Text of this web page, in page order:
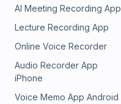
AI Meeting Recording App
Lecture Recording App
Online Voice Recorder
Audio Recorder App
iPhone
Voice Memo App Android